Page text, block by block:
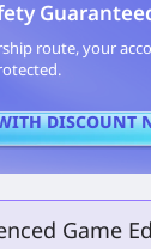
route, your
DISCOUNT
Game